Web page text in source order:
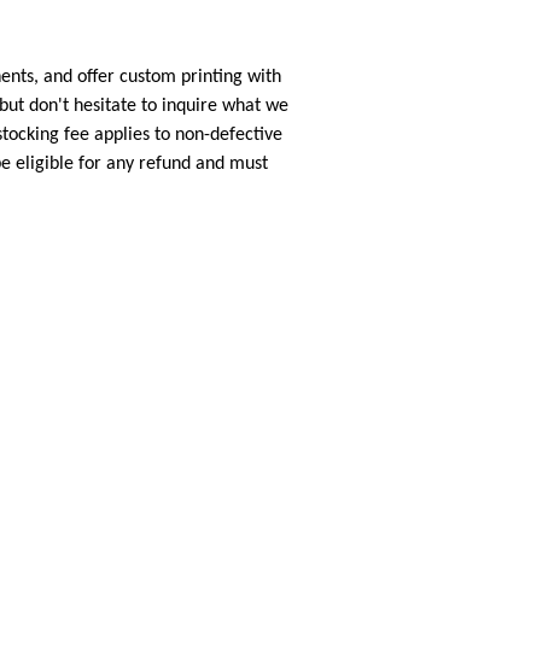
and offer custom printing with
don't hesitate to inquire what we
fee applies to non-defective
eligible for any refund and must